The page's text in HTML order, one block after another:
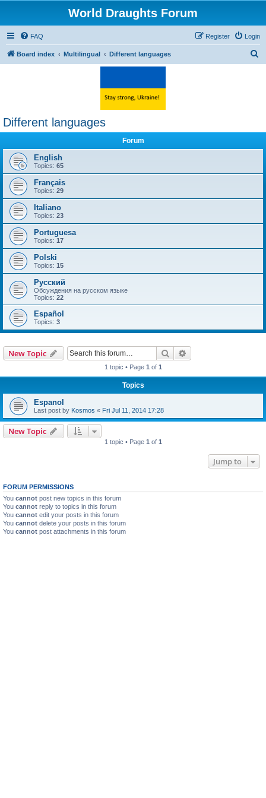
World Draughts Forum
FAQ Login
Register
Board index Multilingual Different languages
Different languages
Forum
English
Topics: 65
Français
Topics: 29
Italiano
Topics: 23
Portuguesa
Topics: 17
Polski
Topics: 15
Русский
Обсуждения на русском языке
Topics: 22
Español
Topics: 3
New Topic Search
1 topic • Page 1 of 1
Topics
Espanol
Last post by Kosmos « Fri Jul 11, 2014 17:28
New Topic
1 topic • Page 1 of 1
Jump to
FORUM PERMISSIONS
You cannot post new topics in this forum
You cannot reply to topics in this forum
You cannot edit your posts in this forum
You cannot delete your posts in this forum
You cannot post attachments in this forum